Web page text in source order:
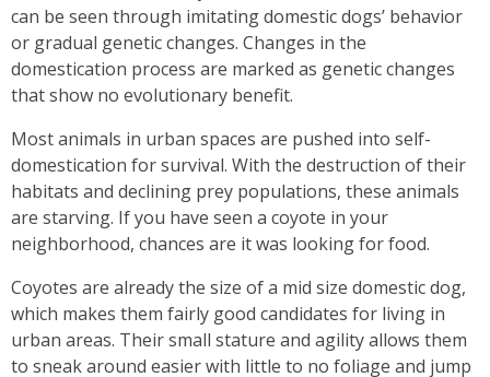
can be seen through imitating domestic dogs’ behavior
or gradual genetic changes. Changes in the
domestication process are marked as genetic changes
that show no evolutionary benefit.
Most animals in urban spaces are pushed into self-
domestication for survival. With the destruction of their
habitats and declining prey populations, these animals
are starving. If you have seen a coyote in your
neighborhood, chances are it was looking for food.
Coyotes are already the size of a mid size domestic dog,
which makes them fairly good candidates for living in
urban areas. Their small stature and agility allows them
to sneak around easier with little to no foliage and jump